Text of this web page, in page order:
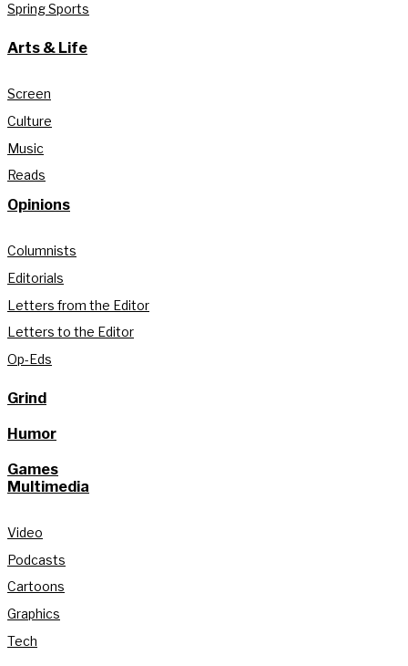
Spring Sports
Arts & Life
Screen
Culture
Music
Reads
Opinions
Columnists
Editorials
Letters from the Editor
Letters to the Editor
Op-Eds
Grind
Humor
Games
Multimedia
Video
Podcasts
Cartoons
Graphics
Tech